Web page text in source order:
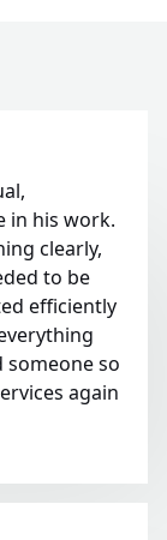
in his work.
clearly,
to be
efficiently
someone so
again